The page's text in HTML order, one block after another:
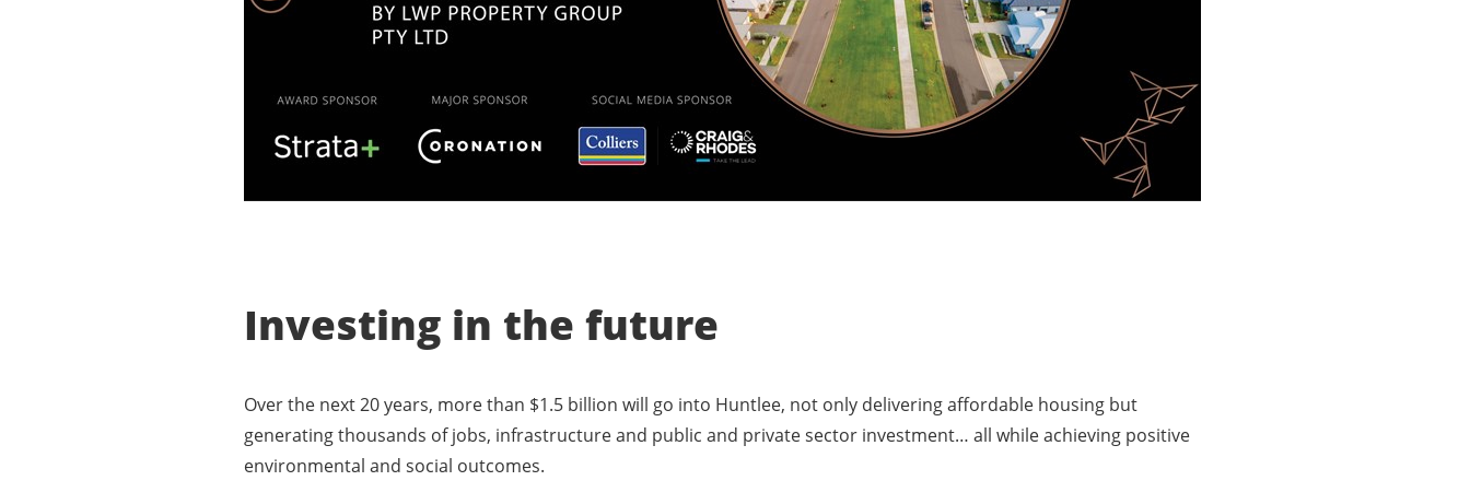
Investing in the future
Over the next 20 years, more than $1.5 billion will go into Huntlee, not only delivering affordable housing but
generating thousands of jobs, infrastructure and public and private sector investment… all while achieving positive
environmental and social outcomes.